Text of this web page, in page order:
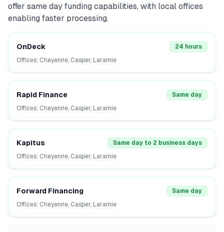
offer same day funding capabilities, with local offices
enabling faster processing.
OnDeck
24 hours
Offices: Cheyenne, Casper, Laramie
Rapid Finance
Same day
Offices: Cheyenne, Casper, Laramie
Kapitus
Same day to 2 business days
Offices: Cheyenne, Casper, Laramie
Forward Financing
Same day
Offices: Cheyenne, Casper, Laramie